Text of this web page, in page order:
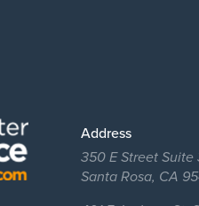
Address
350 E Street Suite
Santa Rosa, CA